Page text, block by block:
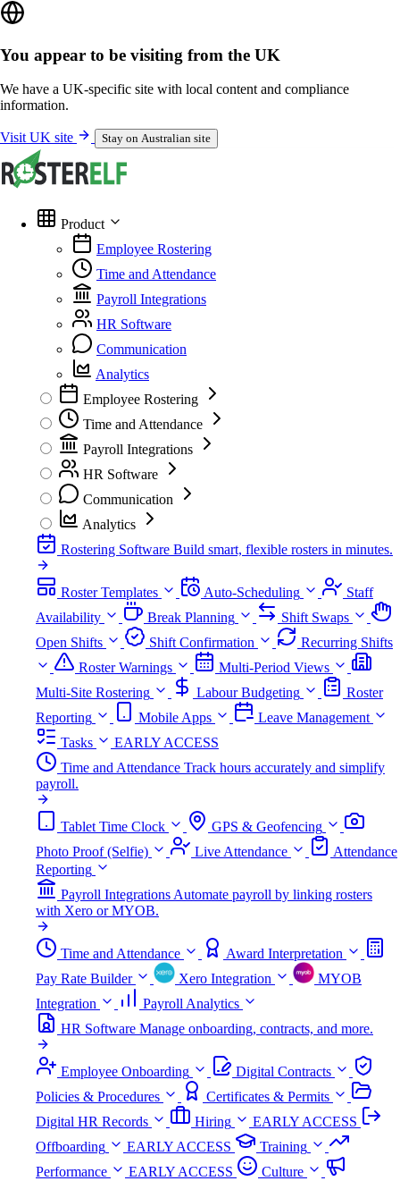
You appear to be visiting from the UK
We have a UK-specific site with local content and compliance
information.
Visit UK site Stay on Australian site
Product
Employee Rostering
Time and Attendance
Payroll Integrations
HR Software
Communication
Analytics
Employee Rostering
Time and Attendance
Payroll Integrations
HR Software
Communication
Analytics
Rostering Software Build smart, flexible rosters in minutes.
Roster Templates Auto-Scheduling
Staff
Availability
Break Planning
Shift Swaps
Open Shifts
Shift Confirmation
Recurring Shifts
Roster Warnings
Multi-Period Views
Multi-Site Rostering
Labour Budgeting
Roster
Reporting
Mobile Apps
Leave Management
Tasks
EARLY ACCESS
Time and Attendance Track hours accurately and simplify
payroll.
Tablet Time Clock
GPS & Geofencing
Photo Proof (Selfie)
Live Attendance
Attendance
Reporting
Payroll IntegrationsAutomate payroll by linking rosters
with Xero or MYOB.
Time and Attendance
Award Interpretation
Pay Rate Builder
Xero Integration
MYOB
Integration
Payroll Analytics
HR Software Manage onboarding, contracts, and more.
Employee Onboarding
Digital Contracts
Policies & Procedures
Certificates & Permits
Digital HR Records
Hiring
EARLY ACCESS
Offboarding
EARLY ACCESS
Training
Performance
EARLY ACCESS
Culture